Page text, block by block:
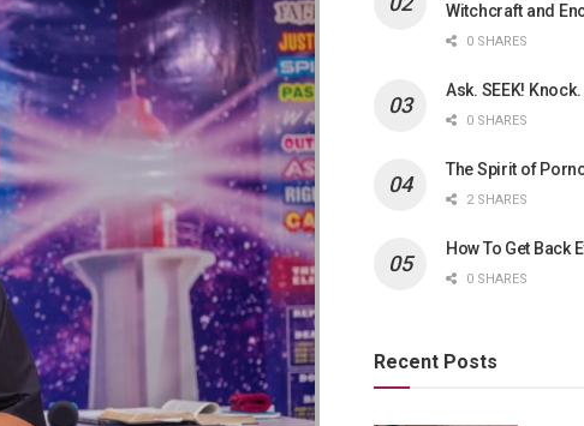
Witchcraft and
0 SHARES
Ask. SEEK!
0 SHARES
The Spirit of
2 SHARES
How To Get Back
0 SHARES
Recent Posts